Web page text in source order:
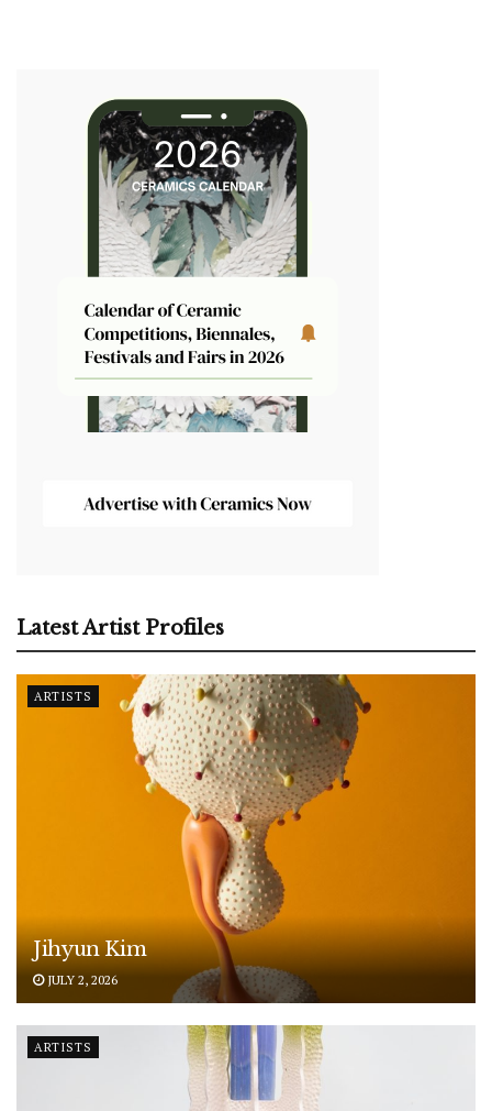
Latest Artist Profiles
ARTISTS
Jihyun Kim
JULY 2, 2026
ARTISTS